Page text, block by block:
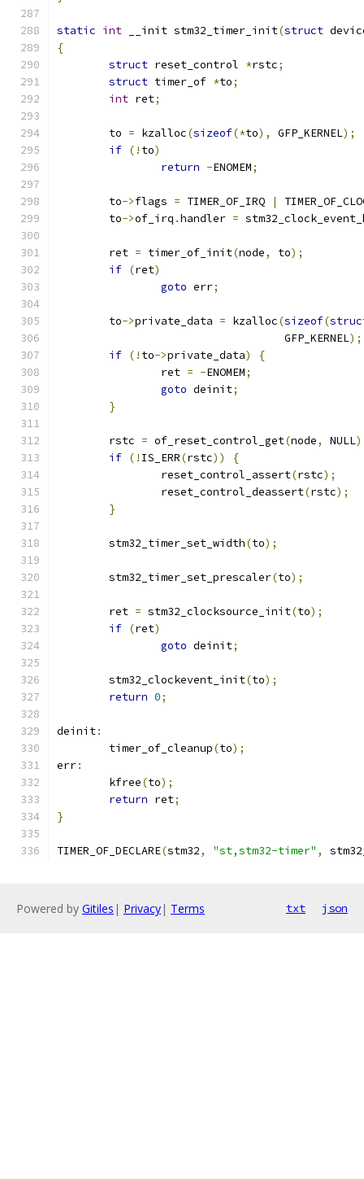
static int __init stm32_timer_init(struct
{
struct reset_control *rstc;
struct timer_of *to;
int ret;
	to
= kzalloc(sizeof(*to), GFP_KERNEL);
if (! to)
return -ENOMEM;
	to
->flags = TIMER_OF_IRQ |
	to
->of_irq .handler =
	ret
= timer_of_init(node, to);
if (ret)
goto err;
	to
->private_data = kzalloc(sizeof(
				   GFP_KERNEL
);
if (! to->private_data)
{
		ret
= -ENOMEM;
goto deinit;
}
	rstc
= of_reset_control_get(node, NULL
if (! IS_ERR(rstc))
{
		reset_control_assert
(rstc);
		reset_control_deassert
(rstc);
}
	stm32_timer_set_width
(to);
	stm32_timer_set_prescaler
(to);
	ret
= stm32_clocksource_init(to);
if (ret)
goto deinit;
	stm32_clockevent_init
(to);
return 0;
deinit:
	timer_of_cleanup
(to);
err:
	kfree
(to);
return ret;
}
TIMER_OF_DECLARE(stm32, "st,stm32-timer" ,
Powered by Gitiles | Privacy| Terms txt json